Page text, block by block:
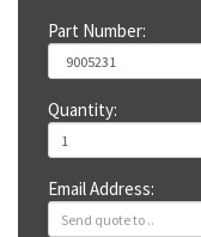
Part Number:
Quantity:
Email Address: